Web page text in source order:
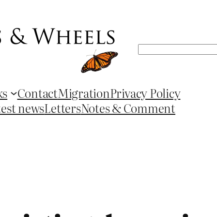
Search
ContactMigrationPrivacy Policy
newsLettersNotes & Comment